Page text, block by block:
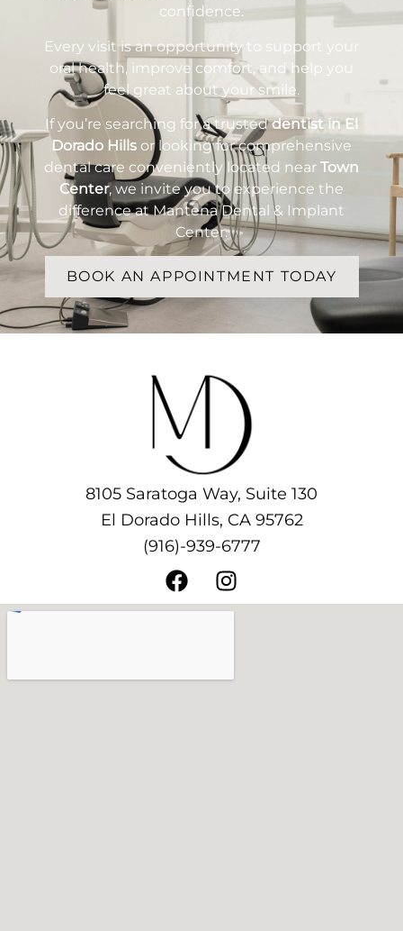
confidence.
Every visit is an opportunity to support your
oral health, improve comfort, and help you
feel great about your smile.
If you’re searching for a trusteddentist in El
Dorado Hills or looking for comprehensive
dental care conveniently located near Town
Center, we invite you to experience the
difference at Mantena Dental & Implant
Center.
BOOK AN APPOINTMENT TODAY
8105 Saratoga Way, Suite 130
El Dorado Hills, CA 95762
(916)-939-6777